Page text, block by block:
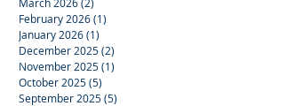
February 2026(1)
January 2026(1)
December 2025(2)
November 2025(1)
October 2025(5)
September 2025(5)